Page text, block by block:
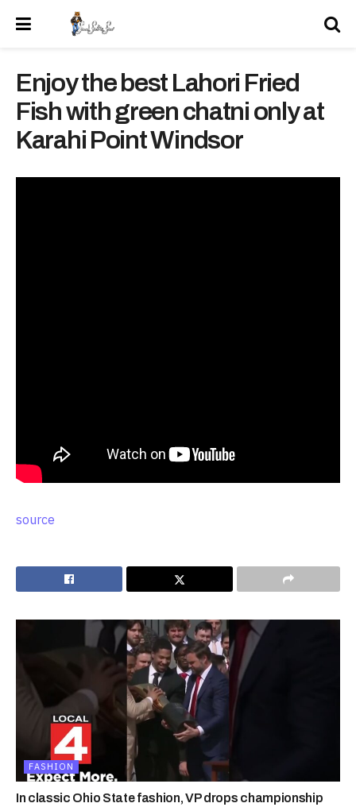
Enjoy the best Lahori Fried
Fish with green chatni only at
Karahi Point Windsor
source
FASHION
In classic Ohio State fashion, VP drops championship